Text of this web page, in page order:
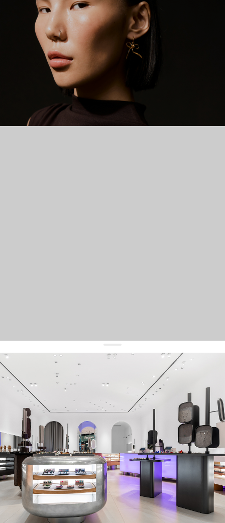
finally took shape in the form of simple and symbolic handmade
jewelry under an eponymous brand with the motto "Jewelry of my
get 10% offyour first order and keep pace with the trends
sign up
By signing up you agree to our terms of service and our privacy policy.
about us
press
contacts
shipping
stores
jewelry care
returns
warranty
terms and conditions
privacy policy